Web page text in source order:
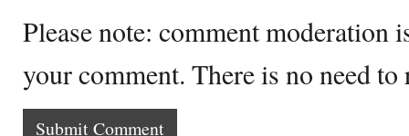
Please note: comment moderation
your comment. There is no need